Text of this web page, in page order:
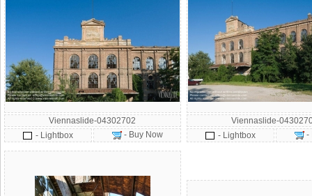
Viennaslide-04302702
- Lightbox
- Buy Now
Viennaslide-
- Lightbox
-